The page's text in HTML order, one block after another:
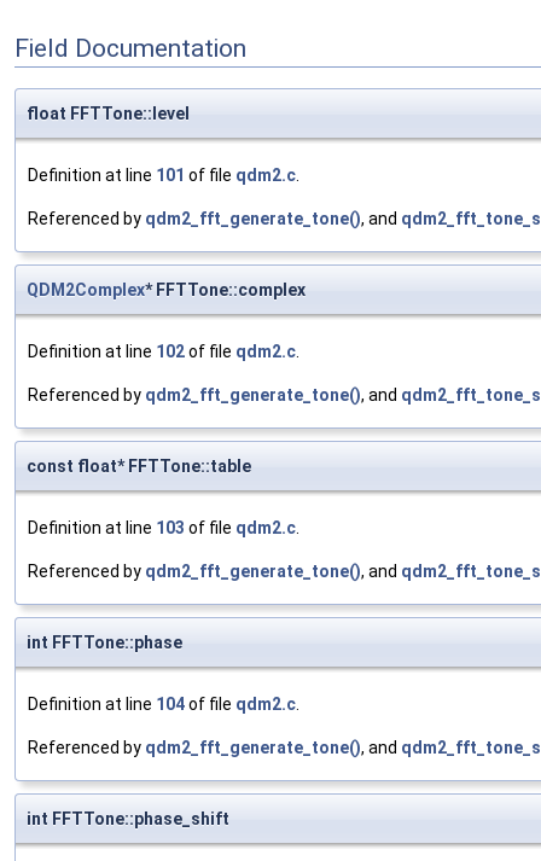
Field Documentation
float FFTTone::level
Definition at line 101 of file qdm2.c.
Referenced by qdm2_fft_generate_tone(), and
QDM2Complex* FFTTone::complex
Definition at line 102of file qdm2.c.
Referenced by qdm2_fft_generate_tone(), and
const float* FFTTone::table
Definition at line 103 of file qdm2.c.
Referenced by qdm2_fft_generate_tone(), and
int FFTTone::phase
Definition at line 104of file qdm2.c.
Referenced by qdm2_fft_generate_tone(), and
int FFTTone::phase_shift